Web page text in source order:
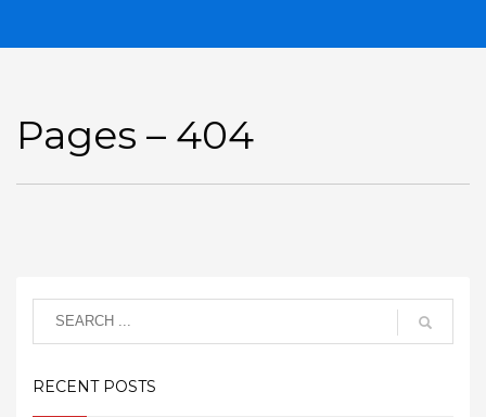
Pages – 404
RECENT POSTS